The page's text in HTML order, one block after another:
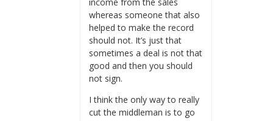
whereas someone that also
helped to make the record
should not. It’s just that
sometimes a deal is not that
good and then you should
not sign.
I think the only way to really
cut the middleman is to go